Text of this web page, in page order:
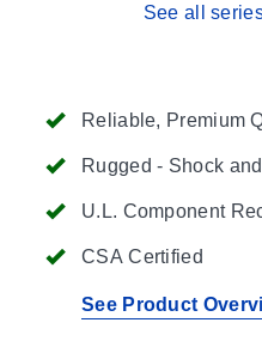
Reliable, Premium
Rugged - Shock
U.L. Component
CSA Certified
See Product
See all